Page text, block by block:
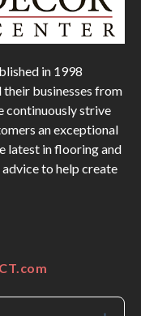
in 1998
businesses from
continuously strive
an exceptional
latest in flooring and
to help create